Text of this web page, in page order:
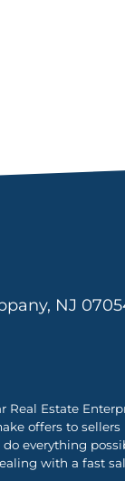
NJ
Real Estate
offers to
everything
with a fast